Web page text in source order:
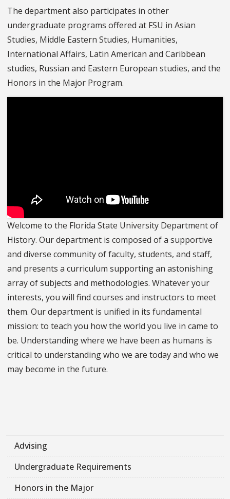
The department also participates in other
undergraduate programs offered at FSU in Asian
Studies, Middle Eastern Studies, Humanities,
International Affairs, Latin American and Caribbean
studies, Russian and Eastern European studies, and the
Honors in the Major Program.
Welcome to the Florida State University Department of
History. Our department is composed of a supportive
and diverse community of faculty, students, and staff,
and presents a curriculum supporting an astonishing
array of subjects and methodologies. Whatever your
interests, you will find courses and instructors to meet
them. Our department is unified in its fundamental
mission: to teach you how the world you live in came to
be. Understanding where we have been as humans is
critical to understanding who we are today and who we
may become in the future.
Advising
Undergraduate Requirements
Honors in the Major